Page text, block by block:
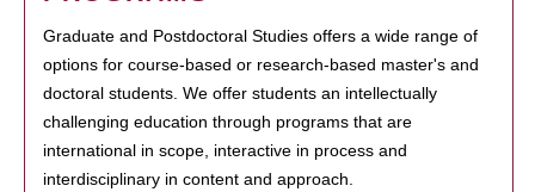
Graduate and Postdoctoral Studies offers a wide range of
options for course-based or research-based master's and
doctoral students. We offer students an intellectually
challenging education through programs that are
international in scope, interactive in process and
interdisciplinary in content and approach.